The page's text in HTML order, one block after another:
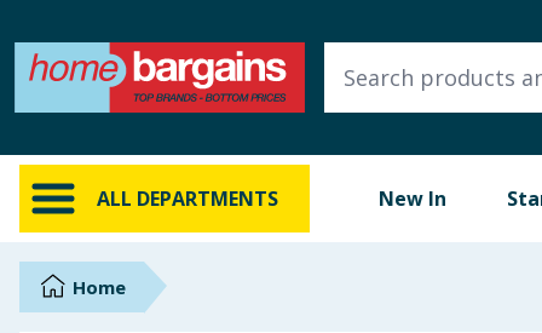
ALL DEPARTMENTS New In
ALL DEPARTMENTS
New In
Online Exclusive
BrandsHome